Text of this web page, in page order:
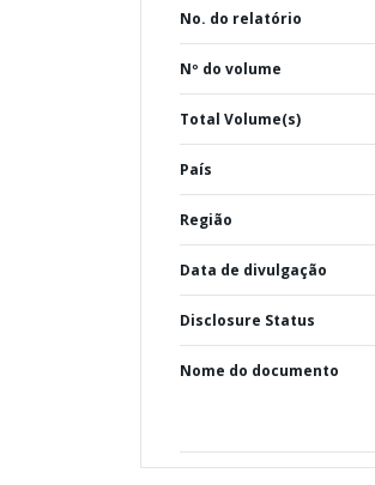
No. do relatório
Nº do volume
Total Volume(s)
País
Região
Data de divulgação
Disclosure Status
Nome do documento